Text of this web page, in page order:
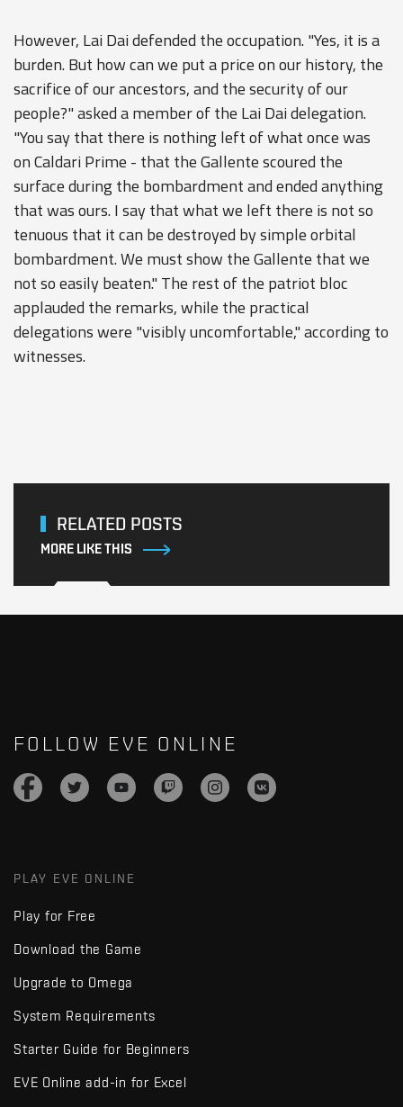
However, Lai Dai defended the occupation. "Yes, it is a
burden. But how can we put a price on our history, the
sacrifice of our ancestors, and the security of our
people?" asked a member of the Lai Dai delegation.
"You say that there is nothing left of what once was
on Caldari Prime - that the Gallente scoured the
surface during the bombardment and ended anything
that was ours. I say that what we left there is not so
tenuous that it can be destroyed by simple orbital
bombardment. We must show the Gallente that we
not so easily beaten." The rest of the patriot bloc
applauded the remarks, while the practical
delegations were "visibly uncomfortable," according to
witnesses.
RELATED POSTS
MORE LIKE THIS
FOLLOW EVE ONLINE
PLAY EVE ONLINE
Play for Free
Download the Game
Upgrade to Omega
System Requirements
Starter Guide for Beginners
EVE Online add-in for Excel